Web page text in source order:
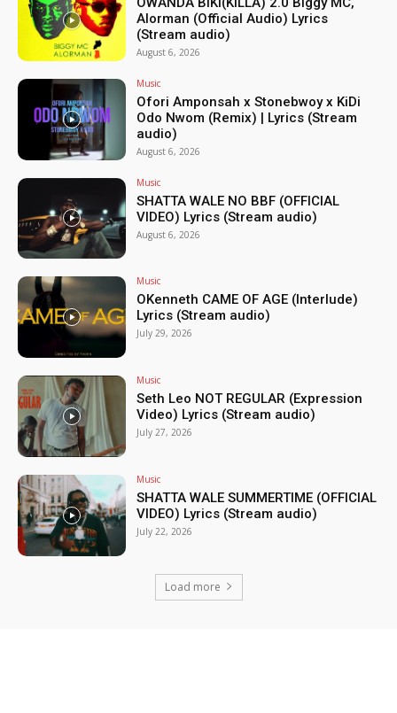
Alorman (Official Audio) Lyrics
(Stream audio)
August 6, 2026
Music
Ofori Amponsah x Stonebwoy x KiDi
Odo Nwom (Remix) | Lyrics (Stream
audio)
August 6, 2026
Music
SHATTA WALE NO BBF (OFFICIAL
VIDEO) Lyrics (Stream audio)
August 6, 2026
Music
OKenneth CAME OF AGE (Interlude)
Lyrics (Stream audio)
July 29, 2026
Music
Seth Leo NOT REGULAR (Expression
Video) Lyrics (Stream audio)
July 27, 2026
Music
SHATTA WALE SUMMERTIME (OFFICIAL
VIDEO) Lyrics (Stream audio)
July 22, 2026
Load more